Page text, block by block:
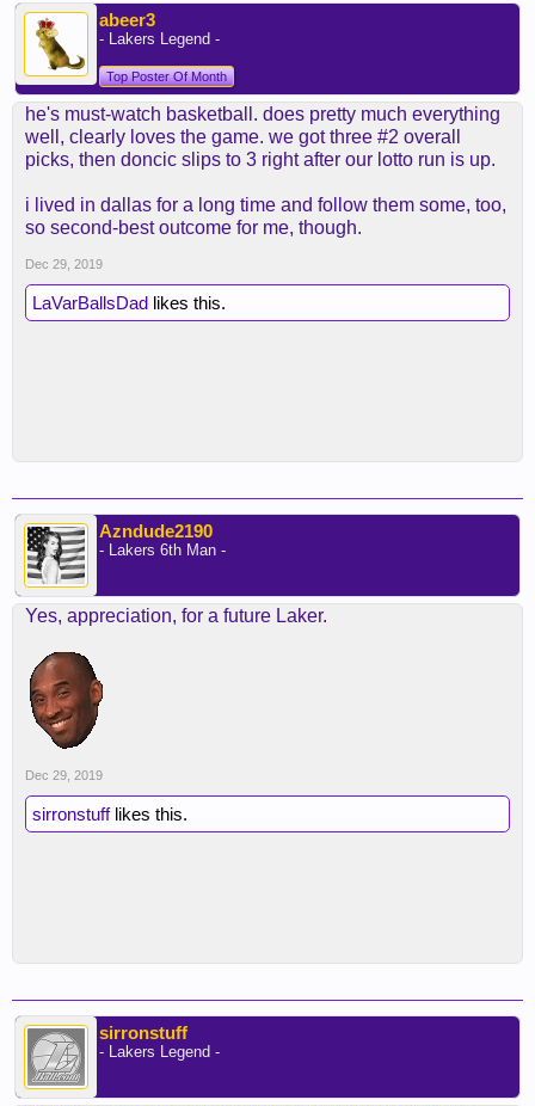
abeer3
- Lakers Legend -
Top Poster Of Month
he's must-watch basketball. does pretty much everything
well, clearly loves the game. we got three #2 overall
picks, then doncic slips to 3 right after our lotto run is up.
i lived in dallas for a long time and follow them some, too,
so second-best outcome for me, though.
Dec 29, 2019
LaVarBallsDad likes this.
Azndude2190
- Lakers 6th Man -
Yes, appreciation, for a future Laker.
Dec 29, 2019
sirronstufflikes this.
sirronstuff
- Lakers Legend -